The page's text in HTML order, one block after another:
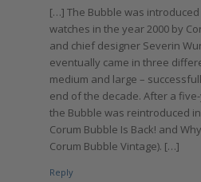
[…] The Bubble was
watches in the year 2000 by
and chief designer Severin
eventually came in three
medium and large –
end of the decade. After a
the Bubble was reintroduced
Corum Bubble Is Back! and
Corum Bubble Vintage). […]
Reply